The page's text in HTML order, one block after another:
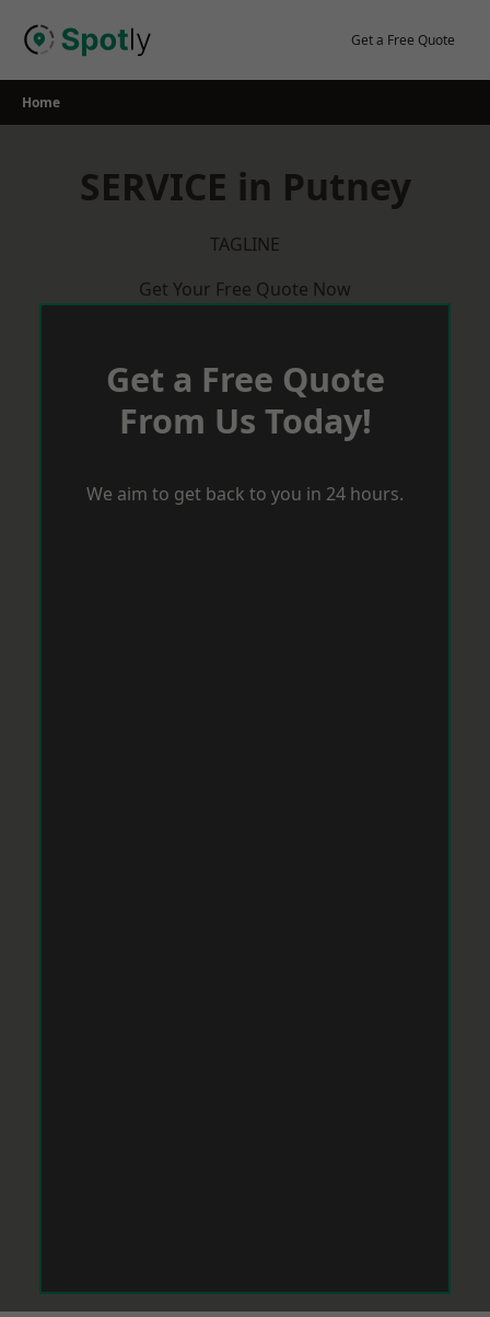
Get a Free Quote
Home
SERVICE in Putney
TAGLINE
Get Your Free Quote Now
Get a Free Quote
From Us Today!
We aim to get back to you in 24 hours.